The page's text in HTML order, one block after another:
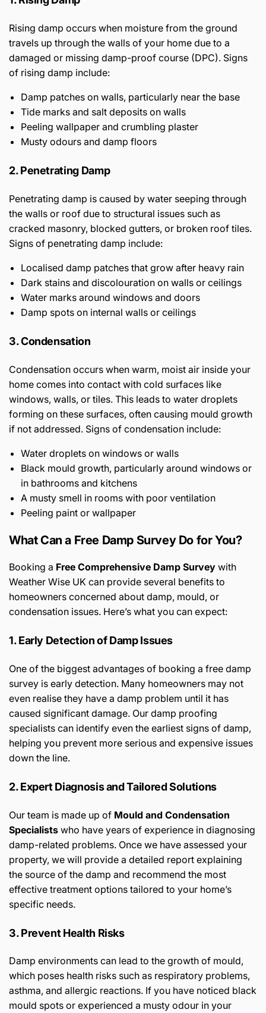
Rising damp occurs when moisture from the ground
travels up through the walls of your home due to a
damaged or missing damp-proof course (DPC). Signs
of rising damp include:
Damp patches on walls, particularly near the base
Tide marks and salt deposits on walls
Peeling wallpaper and crumbling plaster
Musty odours and damp floors
2. Penetrating Damp
Penetrating damp is caused by water seeping through
the walls or roof due to structural issues such as
cracked masonry, blocked gutters, or broken roof tiles.
Signs of penetrating damp include:
Localised damp patches that grow after heavy rain
Dark stains and discolouration on walls or ceilings
Water marks around windows and doors
Damp spots on internal walls or ceilings
3. Condensation
Condensation occurs when warm, moist air inside your
home comes into contact with cold surfaces like
windows, walls, or tiles. This leads to water droplets
forming on these surfaces, often causing mould growth
if not addressed. Signs of condensation include:
Water droplets on windows or walls
Black mould growth, particularly around windows or
in bathrooms and kitchens
A musty smell in rooms with poor ventilation
Peeling paint or wallpaper
What Can a Free Damp Survey Do for You?
Booking a Free Comprehensive Damp Survey with
Weather Wise UK can provide several benefits to
homeowners concerned about damp, mould, or
condensation issues. Here’s what you can expect:
1. Early Detection of Damp Issues
One of the biggest advantages of booking a free damp
survey is early detection. Many homeowners may not
even realise they have a damp problem until it has
caused significant damage. Our damp proofing
specialists can identify even the earliest signs of damp,
helping you prevent more serious and expensive issues
down the line.
2. Expert Diagnosis and Tailored Solutions
Our team is made up of Mould and Condensation
Specialists who have years of experience in diagnosing
damp-related problems. Once we have assessed your
property, we will provide a detailed report explaining
the source of the damp and recommend the most
effective treatment options tailored to your home’s
specific needs.
3. Prevent Health Risks
Damp environments can lead to the growth of mould,
which poses health risks such as respiratory problems,
asthma, and allergic reactions. If you have noticed black
mould spots or experienced a musty odour in your